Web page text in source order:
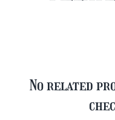
No related